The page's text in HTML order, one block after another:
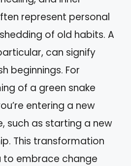
represent personal
of old habits. A
can signify
beginnings. For
of a green snake
entering a new
such as starting a new
This transformation
to embrace change